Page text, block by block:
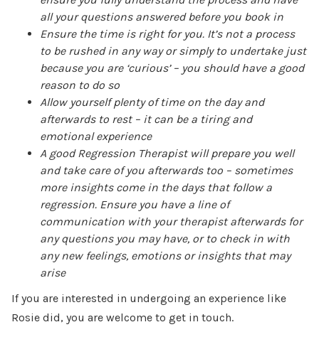
all your questions answered before you book in
Ensure the time is right for you. It’s not a process
to be rushed in any way or simply to undertake just
because you are ‘curious’ – you should have a good
reason to do so
Allow yourself plenty of time on the day and
afterwards to rest – it can be a tiring and
emotional experience
A good Regression Therapist will prepare you well
and take care of you afterwards too – sometimes
more insights come in the days that follow a
regression. Ensure you have a line of
communication with your therapist afterwards for
any questions you may have, or to check in with
any new feelings, emotions or insights that may
arise
If you are interested in undergoing an experience like
Rosie did, you are welcome to get in touch.